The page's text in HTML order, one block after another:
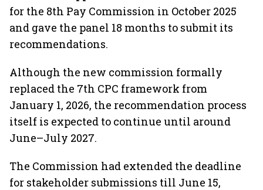
for the 8th Pay Commission in October 2025
and gave the panel 18 months to submit its
recommendations.
Although the new commission formally
replaced the 7th CPC framework from
January 1, 2026, the recommendation process
itself is expected to continue until around
June–July 2027.
The Commission had extended the deadline
for stakeholder submissions till June 15,